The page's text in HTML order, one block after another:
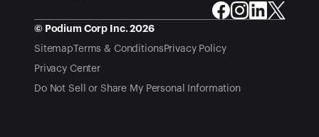
© Podium Corp Inc. 2026
Sitemap Terms & Conditions Privacy Policy
Privacy Center
Do Not Sell or Share My Personal Information